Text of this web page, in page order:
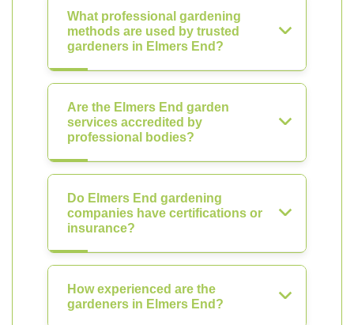
What professional gardening
methods are used by trusted
gardeners in Elmers End?
Are the Elmers End garden
services accredited by
professional bodies?
Do Elmers End gardening
companies have certifications or
insurance?
How experienced are the
gardeners in Elmers End?